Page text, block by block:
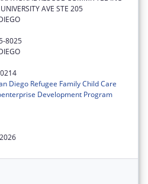
AVE STE 205
8025
Diego Refugee Family Child Care
Development Program